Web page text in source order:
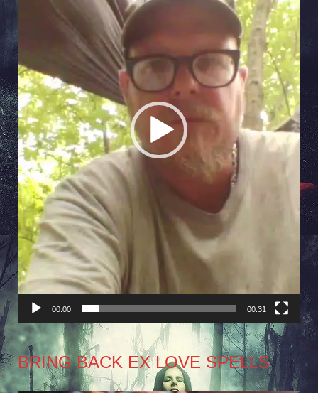
00:00 00:31
BRING BACK EX LOVE SPELLS